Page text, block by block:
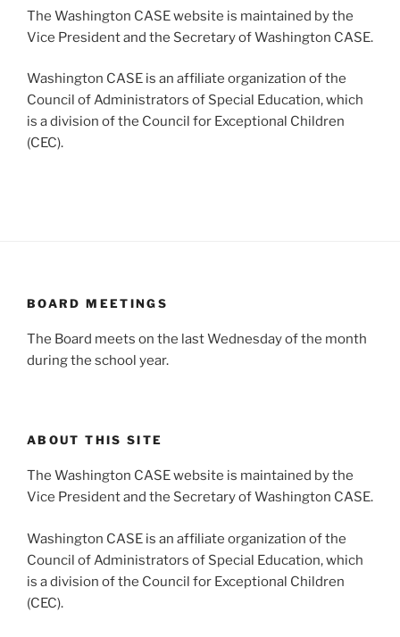
The Washington CASE website is maintained by the
Vice President and the Secretary of Washington CASE.
Washington CASE is an affiliate organization of the
Council of Administrators of Special Education, which
is a division of the Council for Exceptional Children
(CEC).
BOARD MEETINGS
The Board meets on the last Wednesday of the month
during the school year.
ABOUT THIS SITE
The Washington CASE website is maintained by the
Vice President and the Secretary of Washington CASE.
Washington CASE is an affiliate organization of the
Council of Administrators of Special Education, which
is a division of the Council for Exceptional Children
(CEC).